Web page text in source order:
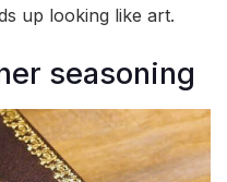
up looking like art.
seasoning